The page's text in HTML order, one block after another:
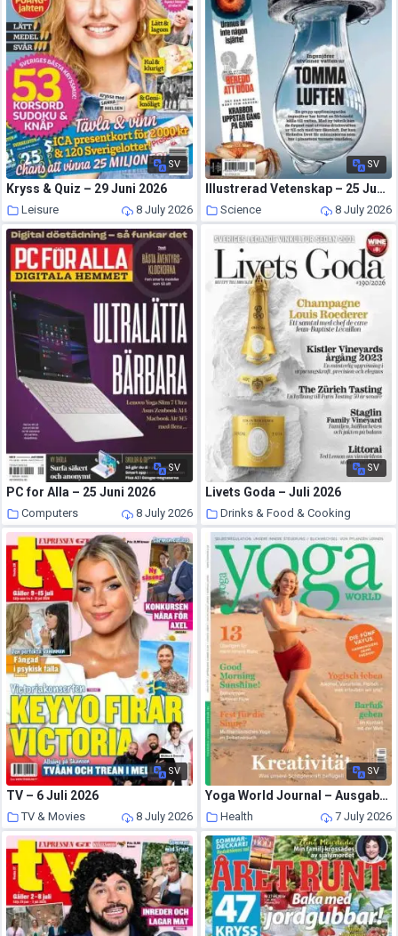
SV
Kryss & Quiz – 29 Juni 2026
Leisure 8 July 2026
SV
Illustrerad Vetenskap – 25 Juni 2026
Science 8 July 2026
SV
PC for Alla – 25 Juni 2026
Computers 8 July 2026
SV
Livets Goda – Juli 2026
Drinks & Food & Cooking
8 July 2026
SV
TV – 6 Juli 2026
TV & Movies 8 July 2026
SV
Yoga World Journal – Ausgabe 4 2026
Health 7 July 2026